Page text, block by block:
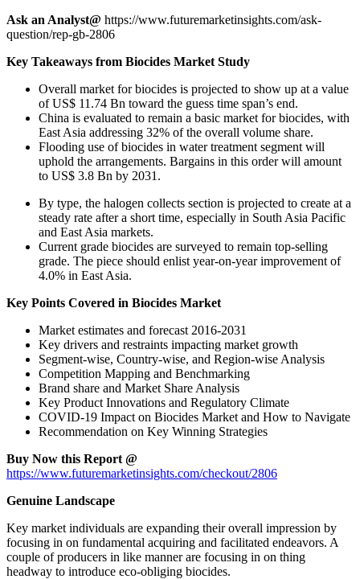
Ask an Analyst@ https://www.futuremarketinsights.com/ask-
question/rep-gb-2806
Key Takeaways from Biocides Market Study
Overall market for biocides is projected to show up at a value
of US$ 11.74 Bn toward the guess time span’s end.
China is evaluated to remain a basic market for biocides, with
East Asia addressing 32% of the overall volume share.
Flooding use of biocides in water treatment segment will
uphold the arrangements. Bargains in this order will amount
to US$ 3.8 Bn by 2031.
By type, the halogen collects section is projected to create at a
steady rate after a short time, especially in South Asia Pacific
and East Asia markets.
Current grade biocides are surveyed to remain top-selling
grade. The piece should enlist year-on-year improvement of
4.0% in East Asia.
Key Points Covered in Biocides Market
Market estimates and forecast 2016-2031
Key drivers and restraints impacting market growth
Segment-wise, Country-wise, and Region-wise Analysis
Competition Mapping and Benchmarking
Brand share and Market Share Analysis
Key Product Innovations and Regulatory Climate
COVID-19 Impact on Biocides Market and How to Navigate
Recommendation on Key Winning Strategies
Buy Now this Report @
https://www.futuremarketinsights.com/checkout/2806
Genuine Landscape
Key market individuals are expanding their overall impression by
focusing in on fundamental acquiring and facilitated endeavors. A
couple of producers in like manner are focusing in on thing
headway to introduce eco-obliging biocides.